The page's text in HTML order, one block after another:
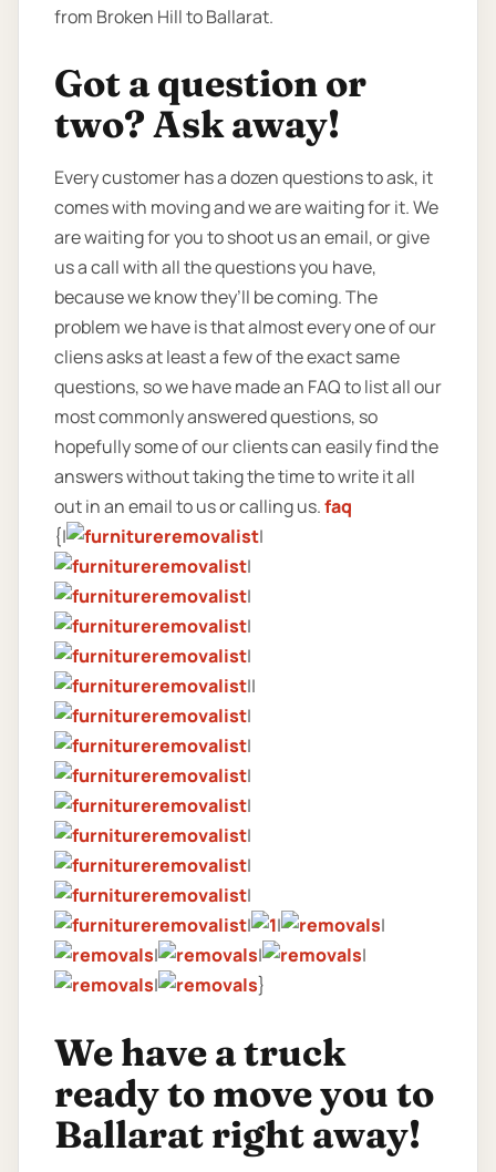
from Broken Hill to Ballarat.
Got a question or
two? Ask away!
Every customer has a dozen questions to ask, it
comes with moving and we are waiting for it. We
are waiting for you to shoot us an email, or give
us a call with all the questions you have,
because we know they’ll be coming. The
problem we have is that almost every one of our
cliens asks at least a few of the exact same
questions, so we have made an FAQ to list all our
most commonly answered questions, so
hopefully some of our clients can easily find the
answers without taking the time to write it all
out in an email to us or calling us.faq
{|
|
|
|
|
|
||
|
|
|
|
|
|
|
|
|
|
|
|
|
|
}
We have a truck
ready to move you to
Ballarat right away!